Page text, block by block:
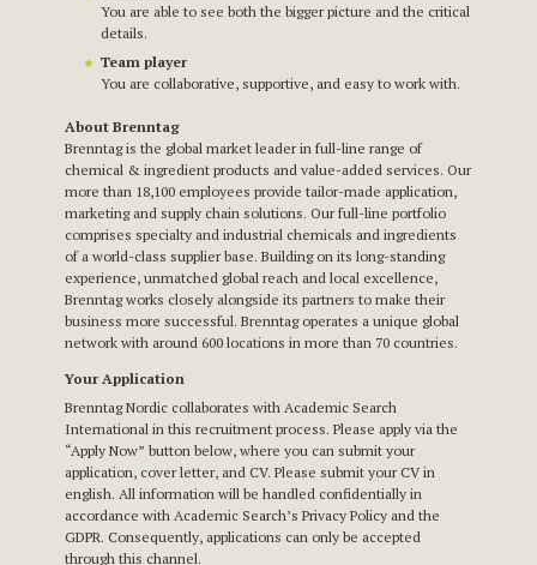
You are able to see both the bigger picture and the critical
details.
Team player
You are collaborative, supportive, and easy to work with.
About Brenntag
Brenntag is the global market leader in full-line range of
chemical & ingredient products and value-added services. Our
more than 18,100 employees provide tailor-made application,
marketing and supply chain solutions. Our full-line portfolio
comprises specialty and industrial chemicals and ingredients
of a world-class supplier base. Building on its long-standing
experience, unmatched global reach and local excellence,
Brenntag works closely alongside its partners to make their
business more successful. Brenntag operates a unique global
network with around 600 locations in more than 70 countries.
Your Application
Brenntag Nordic collaborates with Academic Search
International in this recruitment process. Please apply via the
“Apply Now” button below, where you can submit your
application, cover letter, and CV. Please submit your CV in
english. All information will be handled confidentially in
accordance with Academic Search’s Privacy Policy and the
GDPR. Consequently, applications can only be accepted
through this channel.